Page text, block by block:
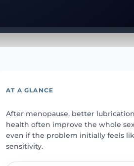
AT A GLANCE
After menopause, better
health often improve the whole
even if the problem initially feels
sensitivity.